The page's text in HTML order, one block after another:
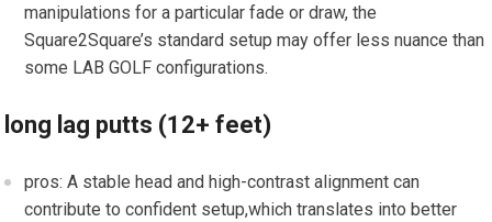
manipulations for a particular fade or draw, the
Square2Square’s ⁣standard setup may offer less nuance than
some LAB GOLF configurations.
long lag⁤ putts (12+ feet)
pros: A stable head and high-contrast alignment can
contribute to confident setup,which translates into better